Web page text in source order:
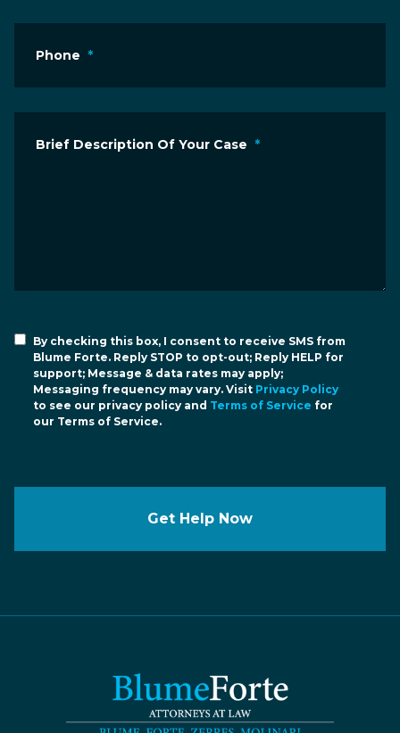
Phone *
Brief Description Of Your Case *
By checking this box, I consent to receive SMS from
Blume Forte. Reply STOP to opt-out; Reply HELP for
support; Message & data rates may apply;
Messaging frequency may vary. Visit Privacy Policy
to see our privacy policy and Terms of Service for
our Terms of Service.
Get Help Now